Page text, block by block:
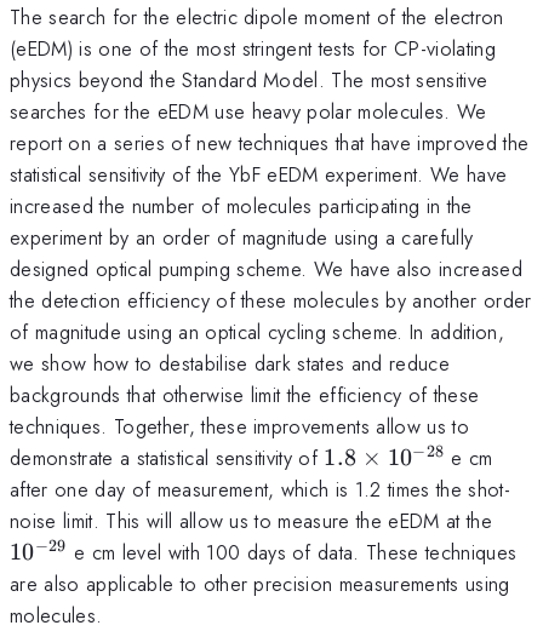
The search for the electric dipole moment of the electron
(eEDM) is one of the most stringent tests for CP-violating
physics beyond the Standard Model. The most sensitive
searches for the eEDM use heavy polar molecules. We
report on a series of new techniques that have improved the
statistical sensitivity of the YbF eEDM experiment. We have
increased the number of molecules participating in the
experiment by an order of magnitude using a carefully
designed optical pumping scheme. We have also increased
the detection efficiency of these molecules by another order
of magnitude using an optical cycling scheme. In addition,
we show how to destabilise dark states and reduce
backgrounds that otherwise limit the efficiency of these
techniques. Together, these improvements allow us to
demonstrate a statistical sensitivity of 1.8
\times
10^{-28}
1.8 × 10−28 e cm
after one day of measurement, which is 1.2 times the shot-
noise limit. This will allow us to measure the eEDM at the
10−29 e cm level with 100 days of data. These techniques
are also applicable to other precision measurements using
molecules.